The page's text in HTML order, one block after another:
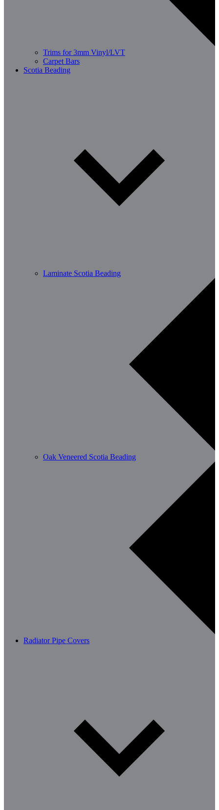
Trims for 3mm Vinyl/LVT
Carpet Bars
Scotia Beading
Laminate Scotia Beading
Oak Veneered Scotia Beading
Radiator Pipe Covers